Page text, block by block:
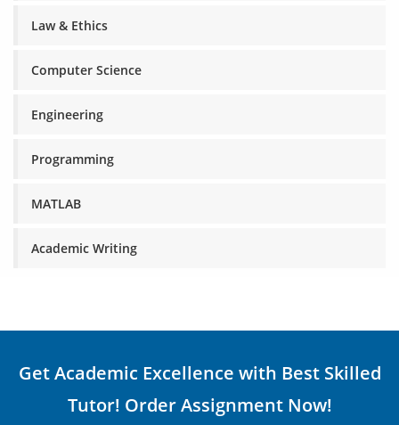
Law & Ethics
Computer Science
Engineering
Programming
MATLAB
Academic Writing
Get Academic Excellence with Best Skilled
Tutor! Order Assignment Now!